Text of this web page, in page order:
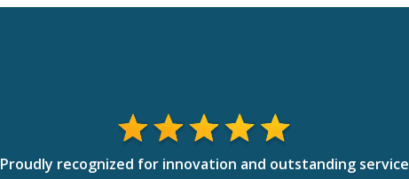
Proudly recognized for innovation and outstanding service